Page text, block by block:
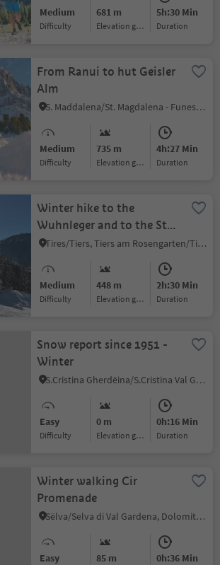
Medium
Difficulty
681 m
Elevation gain
5h:30 Min
duration
From Ranui to hut Geisler
Alm
S. Maddalena/St. Magdalena - Funes/Villnöss, Villnöss/Funes, Dolomites Region Lüsen Villnöss
Medium
Difficulty
735 m
Elevation gain
4h:27 Min
duration
Winter hike to the
Wuhnleger and to the St.
Sebastian chapel
Tires/Tiers, Tiers am Rosengarten/Tires al Catinaccio, Dolomites Region Seiser Alm
Medium
Difficulty
448 m
Elevation gain
2h:30 Min
duration
Snow report since 1951 -
Winter
S.Cristina Gherdëina/S.Cristina Val Gardena/S.Cristina Gherdëina/St.Christina in Gröden, Sëlva/Selva di Val Gardena, Dolomites Region Val Gardena
Easy
Difficulty
0 m
Elevation gain
0h:16 Min
duration
Winter walking Cir
Promenade
Sëlva/Selva di Val Gardena, Dolomites Region Val Gardena
Easy 85 m 0h:36 Min